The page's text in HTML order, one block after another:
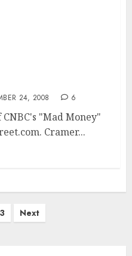
24, 2008 6
"Mad Money"
Cramer...
3 Next